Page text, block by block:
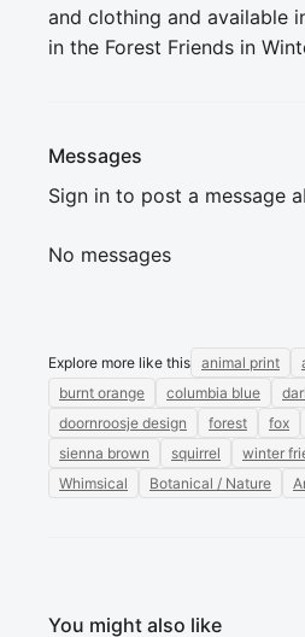
and clothing and available
in the Forest Friends in
Messages
Sign in to post a message
No messages
Explore more like this animal print
burnt orange
columbia blue
doornroosje design
forest fox
sienna brown
squirrel winter
Whimsical
Botanical / Nature
You might also like